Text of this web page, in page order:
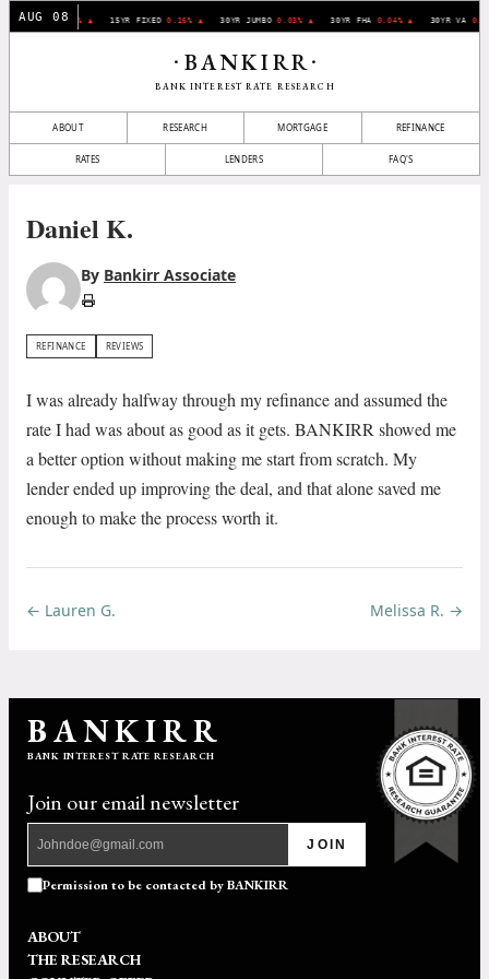
AUG 08
FIXED0.07% ▲ 15YR FIXED 0.16% ▲ 30YR JUMBO 0.03% ▲ 30YR FHA 0.04% ▲ 30YR VA
• BANKIRR •
BANK INTEREST RATE RESEARCH
ABOUT RESEARCH MORTGAGE REFINANCE
RATES LENDERS FAQ'S
Daniel K.
By Bankirr Associate
REFINANCE REVIEWS
I was already halfway through my refinance and assumed the
rate I had was about as good as it gets. BANKIRR showed me
a better option without making me start from scratch. My
lender ended up improving the deal, and that alone saved me
enough to make the process worth it.
← Lauren G. Melissa R. →
BANKIRR
BANK INTEREST RATE RESEARCH
Join our email newsletter
JOIN
Permission to be contacted by BANKIRR
ABOUT
THE RESEARCH